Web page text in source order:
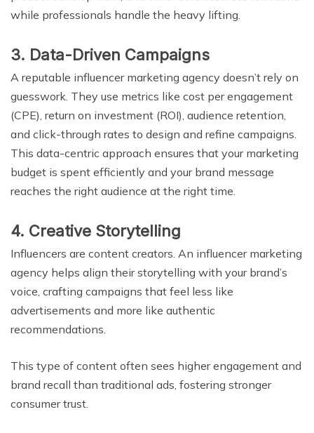
while professionals handle the heavy lifting.
3. Data-Driven Campaigns
A reputable influencer marketing agency doesn’t rely on
guesswork. They use metrics like cost per engagement
(CPE), return on investment (ROI), audience retention,
and click-through rates to design and refine campaigns.
This data-centric approach ensures that your marketing
budget is spent efficiently and your brand message
reaches the right audience at the right time.
4. Creative Storytelling
Influencers are content creators. An influencer marketing
agency helps align their storytelling with your brand’s
voice, crafting campaigns that feel less like
advertisements and more like authentic
recommendations.
This type of content often sees higher engagement and
brand recall than traditional ads, fostering stronger
consumer trust.